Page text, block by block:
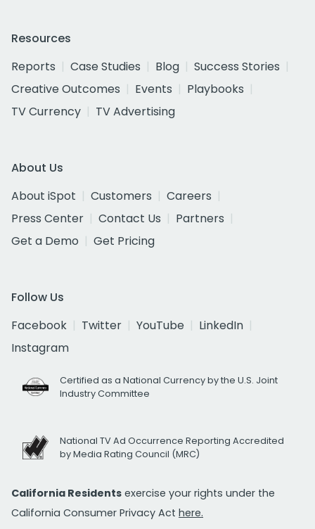
Resources
Reports
Case Studies Blog
Success Stories
Creative Outcomes
Events
Playbooks
TV Currency
TV Advertising
About Us
About iSpot
Customers
Careers
Press Center
Contact Us
Partners
Get a Demo
Get Pricing
Follow Us
Facebook
Twitter YouTube
LinkedIn
Instagram
Certified as a National Currency by the U.S. Joint
Industry Committee
National TV Ad Occurrence Reporting Accredited
by Media Rating Council (MRC)
California Residents exercise your rights under the
California Consumer Privacy Act here.